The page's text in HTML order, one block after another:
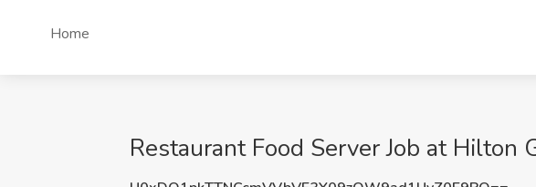
Home
Restaurant Food Server Job at Hilton